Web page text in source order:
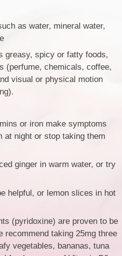
as water, mineral water,
greasy, spicy or fatty foods,
(perfume, chemicals, coffee,
visual or physical motion
or iron make symptoms
at night or stop taking them
ginger in warm water, or try
helpful, or lemon slices in hot
(pyridoxine) are proven to be
recommend taking 25mg three
vegetables, bananas, tuna